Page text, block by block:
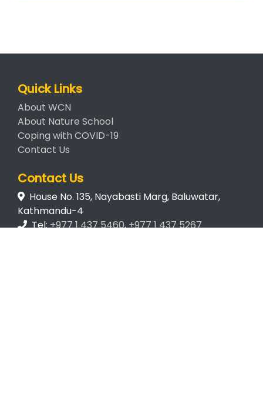
Quick Links
About WCN
About Nature School
Coping with COVID-19
Contact Us
Contact Us
House No. 135, Nayabasti Marg, Baluwatar,
Kathmandu-4
Tel:+977 1 437 5460,+977 1 437 5267